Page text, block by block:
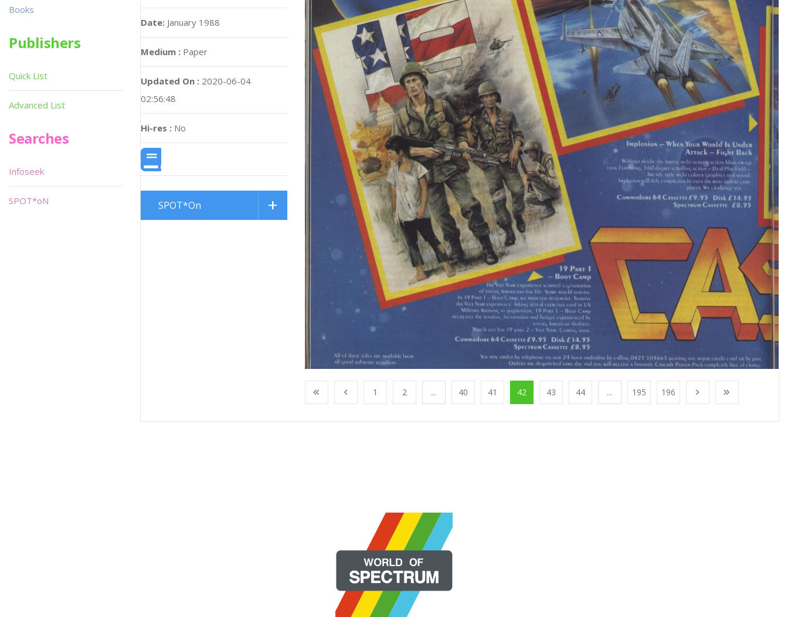
Date: January 1988
Medium : Paper
Updated On : 2020-06-04
02:56:48
Hi-res : No
SPOT*On
1 2 ... 40 41 42 43 44 ... 195 196
Books
Publishers
Quick List
Advanced List
Searches
Infoseek
SPOT*oN